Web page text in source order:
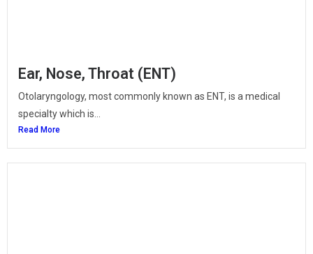
Ear, Nose, Throat (ENT)
Otolaryngology, most commonly known as ENT, is a medical
specialty which is...
Read More